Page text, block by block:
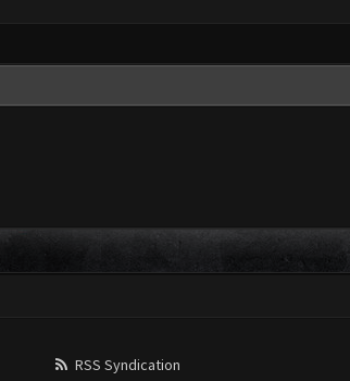
RSS Syndication